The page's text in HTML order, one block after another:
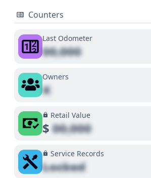
Counters
Last Odometer
00,000
Owners
X
Retail Value
$00,000
Service Records
Locked